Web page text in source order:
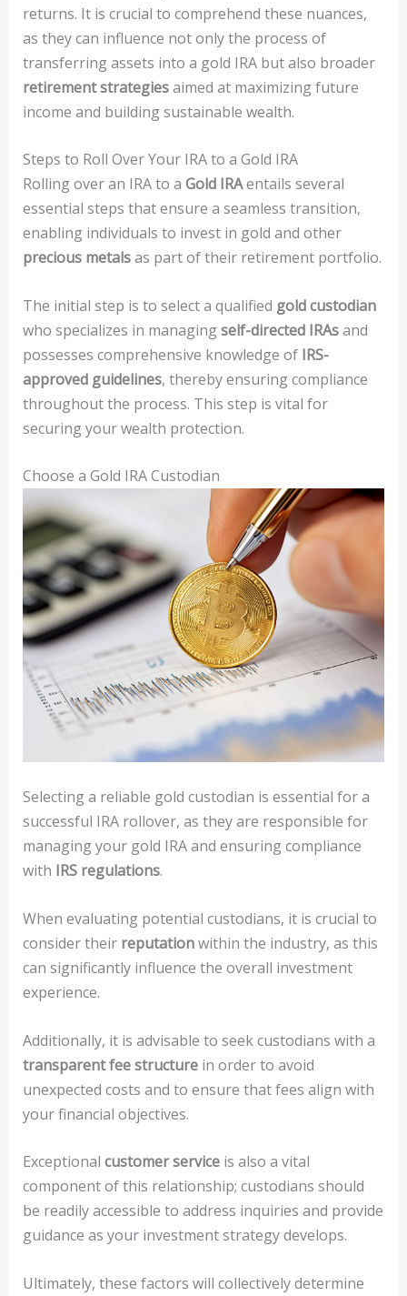
returns. It is crucial to comprehend these nuances,
as they can influence not only the process of
transferring assets into a gold IRA but also broader
retirement strategiesaimed at maximizing future
income and building sustainable wealth.
Steps to Roll Over Your IRA to a Gold IRA
Rolling over an IRA to a Gold IRAentails several
essential steps that ensure a seamless transition,
enabling individuals to invest in gold and other
precious metalsas part of their retirement portfolio.
The initial step is to select a qualified gold custodian
who specializes in managingself-directed IRAsand
possesses comprehensive knowledge of IRS-
approved guidelines, thereby ensuring compliance
throughout the process. This step is vital for
securing your wealth protection.
Choose a Gold IRA Custodian
Selecting a reliable gold custodian is essential for a
successful IRA rollover, as they are responsible for
managing your gold IRA and ensuring compliance
with IRS regulations.
When evaluating potential custodians, it is crucial to
consider their reputationwithin the industry, as this
can significantly influence the overall investment
experience.
Additionally, it is advisable to seek custodians with a
transparent fee structurein order to avoid
unexpected costs and to ensure that fees align with
your financial objectives.
Exceptional customer serviceis also a vital
component of this relationship; custodians should
be readily accessible to address inquiries and provide
guidance as your investment strategy develops.
Ultimately, these factors will collectively determine